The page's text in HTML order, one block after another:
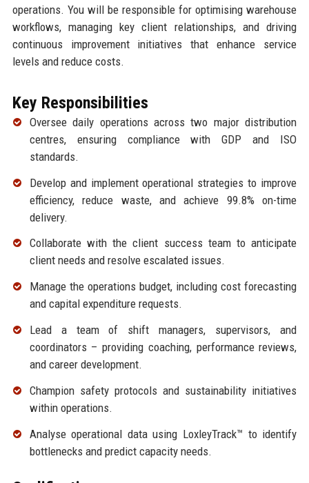
operations. You will be responsible for optimising warehouse
workflows, managing key client relationships, and driving
continuous improvement initiatives that enhance service
levels and reduce costs.
Key Responsibilities
Oversee daily operations across two major distribution
centres, ensuring compliance with GDP and ISO
standards.
Develop and implement operational strategies to improve
efficiency, reduce waste, and achieve 99.8% on-time
delivery.
Collaborate with the client success team to anticipate
client needs and resolve escalated issues.
Manage the operations budget, including cost forecasting
and capital expenditure requests.
Lead a team of shift managers, supervisors, and
coordinators – providing coaching, performance reviews,
and career development.
Champion safety protocols and sustainability initiatives
within operations.
Analyse operational data using LoxleyTrack™ to identify
bottlenecks and predict capacity needs.